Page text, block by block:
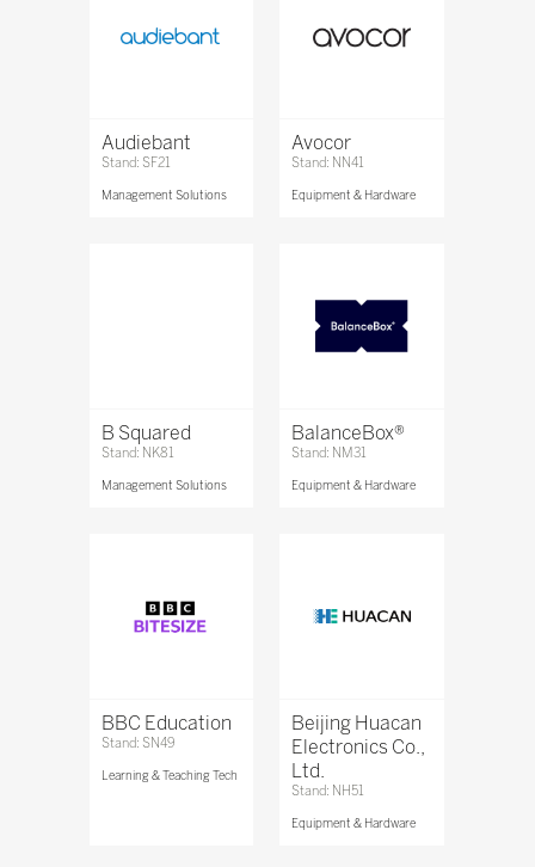
Audiebant
Stand: SF21
Management Solutions
Avocor
Stand: NN41
Equipment & Hardware
B Squared
Stand: NK81
Management Solutions
BalanceBox®
Stand: NM31
Equipment & Hardware
BBC Education
Stand: SN49
Learning & Teaching Tech
Beijing Huacan
Electronics Co.,
Ltd.
Stand: NH51
Equipment & Hardware